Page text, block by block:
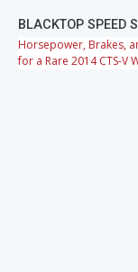
BLACKTOP SPEED
Horsepower, Brakes,
for a Rare 2014 CTS-V